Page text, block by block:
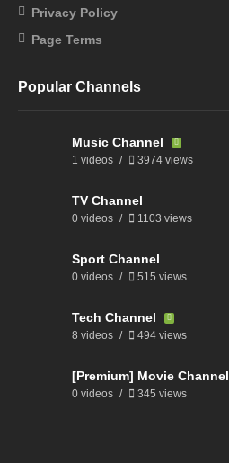
Privacy Policy
Page Terms
Popular Channels
Music Channel
1 videos 3974 views
TV Channel
0 videos 1103 views
Sport Channel
0 videos 515 views
Tech Channel
8 videos 494 views
[Premium] Movie Channel
0 videos 345 views